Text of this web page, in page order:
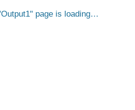
Output1 page is loading…